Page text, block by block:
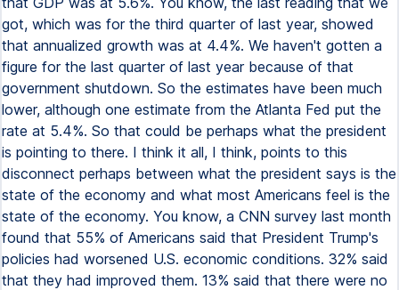
got, which was for the third quarter of last year, showed
that annualized growth was at 4.4%. We haven't gotten a
figure for the last quarter of last year because of that
government shutdown. So the estimates have been much
lower, although one estimate from the Atlanta Fed put the
rate at 5.4%. So that could be perhaps what the president
is pointing to there. I think it all, I think, points to this
disconnect perhaps between what the president says is the
state of the economy and what most Americans feel is the
state of the economy. You know, a CNN survey last month
found that 55% of Americans said that President Trump's
policies had worsened U.S. economic conditions. 32% said
that they had improved them. 13% said that there were no